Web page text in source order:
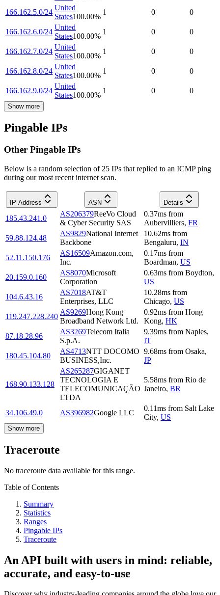
166.162.5.0/24
United
States100.00%
1 0 0
166.162.6.0/24
United
States100.00%
1 0 0
166.162.7.0/24
United
States100.00%
1 0 0
166.162.8.0/24
United
States100.00%
1 0 0
166.162.9.0/24
United
States100.00%
1 0 0
Show more
Pingable IPs
Other Pingable IPs
Below is a random selection of 25 IPs that replied to an ICMP ping
during our most recent internet scan.
IP Address ASN Details
185.43.241.0
AS206379ReeVo Cloud
& Cyber Security SAS
0.37ms from
Aubervilliers, FR
59.88.124.48
AS9829National Internet
Backbone
10.62ms from
Bengaluru, IN
52.11.150.176
AS16509Amazon.com,
Inc.
0.17ms from
Boardman, US
20.159.0.160
AS8070Microsoft
Corporation
0.63ms from Boydton,
US
104.6.43.16
AS7018AT&T
Enterprises, LLC
10.28ms from
Chicago, US
119.247.228.240
AS9269Hong Kong
Broadband Network Ltd.
0.92ms from Hong
Kong, HK
87.18.28.96
AS3269Telecom Italia
S.p.A.
9.39ms from Naples,
IT
180.45.104.80
AS4713NTT DOCOMO
BUSINESS,Inc.
9.68ms from Osaka,
JP
168.90.133.128
AS265287GIGANET
TECNOLOGIA E
TELECOMUNICAÇÃO
LTDA
5.58ms from Rio de
Janeiro, BR
34.106.49.0 AS396982Google LLC
0.11ms from Salt Lake
City, US
Show more
Traceroute
No traceroute data available for this range.
Table of Contents
Summary
Statistics
Ranges
Pingable IPs
Traceroute
An API built with users in mind: reliable,
accurate, and easy-to-use